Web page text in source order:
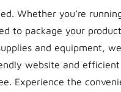
Whether you’re
to package your
and equipment,
website and
Experience the